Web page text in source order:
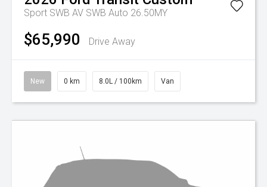
Sport SWB AV SWB Auto 26.50MY
$65,990 Drive Away
New 0 km 8.0L / 100km Van